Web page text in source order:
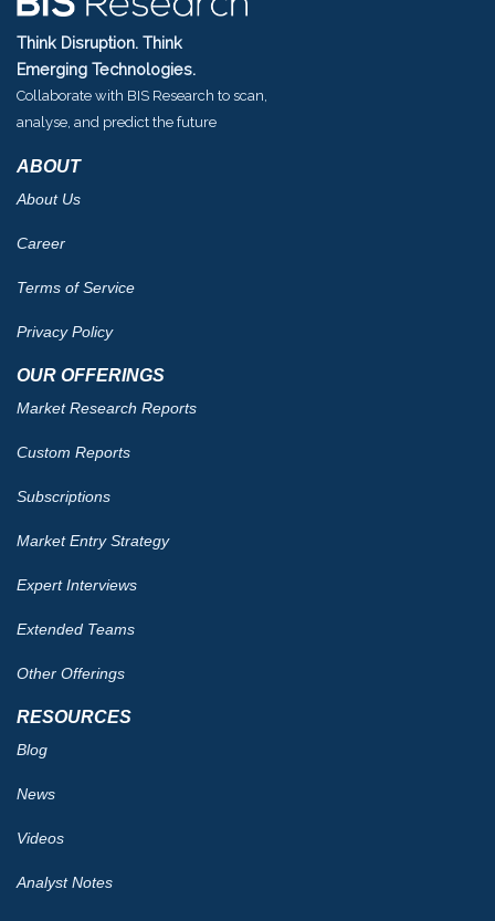
Think Disruption. Think
Emerging Technologies.
Collaborate with BIS Research to scan,
analyse, and predict the future
ABOUT
About Us
Career
Terms of Service
Privacy Policy
OUR OFFERINGS
Market Research Reports
Custom Reports
Subscriptions
Market Entry Strategy
Expert Interviews
Extended Teams
Other Offerings
RESOURCES
Blog
News
Videos
Analyst Notes